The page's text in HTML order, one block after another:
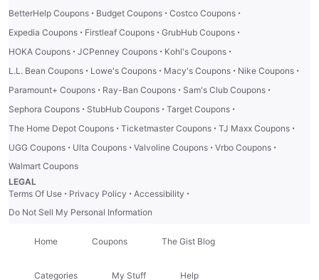
BetterHelp Coupons · Budget Coupons · Costco Coupons ·
Expedia Coupons · Firstleaf Coupons · GrubHub Coupons ·
HOKA Coupons · JCPenney Coupons · Kohl's Coupons ·
L.L. Bean Coupons · Lowe's Coupons · Macy's Coupons · Nike Coupons ·
Paramount+ Coupons · Ray-Ban Coupons · Sam's Club Coupons ·
Sephora Coupons · StubHub Coupons · Target Coupons ·
The Home Depot Coupons · Ticketmaster Coupons · TJ Maxx Coupons ·
UGG Coupons · Ulta Coupons · Valvoline Coupons · Vrbo Coupons ·
Walmart Coupons
LEGAL
Terms Of Use · Privacy Policy · Accessibility ·
Do Not Sell My Personal Information
Home Coupons The Gist Blog
Categories My Stuff Help